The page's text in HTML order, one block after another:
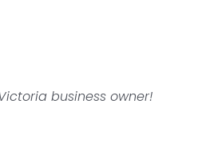
business owner!